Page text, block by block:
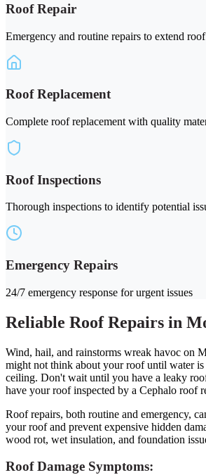
Roof Repair
Emergency and routine repairs to extend
Roof Replacement
Complete roof replacement with quality
Roof Inspections
Thorough inspections to identify potential
Emergency Repairs
24/7 emergency response for urgent issues
Reliable Roof Repairs in
Wind, hail, and rainstorms wreak havoc on
might not think about your roof until water
ceiling. Don't wait until you have a leaky
have your roof inspected by a Cephalo roof
Roof repairs, both routine and emergency,
your roof and prevent expensive hidden
wood rot, wet insulation, and foundation
Roof Damage Symptoms: